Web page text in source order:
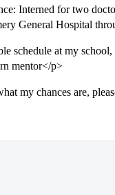
Interned for two
General Hospital
schedule at my
mentor</p>
my chances are,